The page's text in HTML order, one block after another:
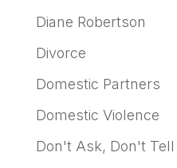
Diane Robertson
Divorce
Domestic Partners
Domestic Violence
Don't Ask, Don't Tell